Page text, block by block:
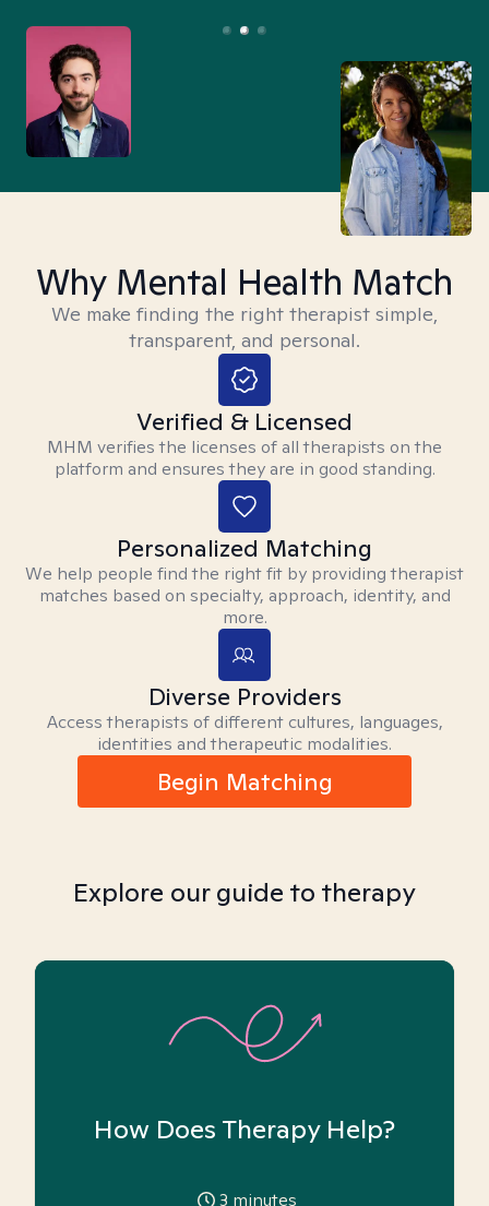
Why Mental Health Match
We make finding the right therapist simple,
transparent, and personal.
Verified & Licensed
MHM verifies the licenses of all therapists on the
platform and ensures they are in good standing.
Personalized Matching
We help people find the right fit by providing therapist
matches based on specialty, approach, identity, and
more.
Diverse Providers
Access therapists of different cultures, languages,
identities and therapeutic modalities.
Begin Matching
Explore our guide to therapy
How Does Therapy Help?
3 minutes